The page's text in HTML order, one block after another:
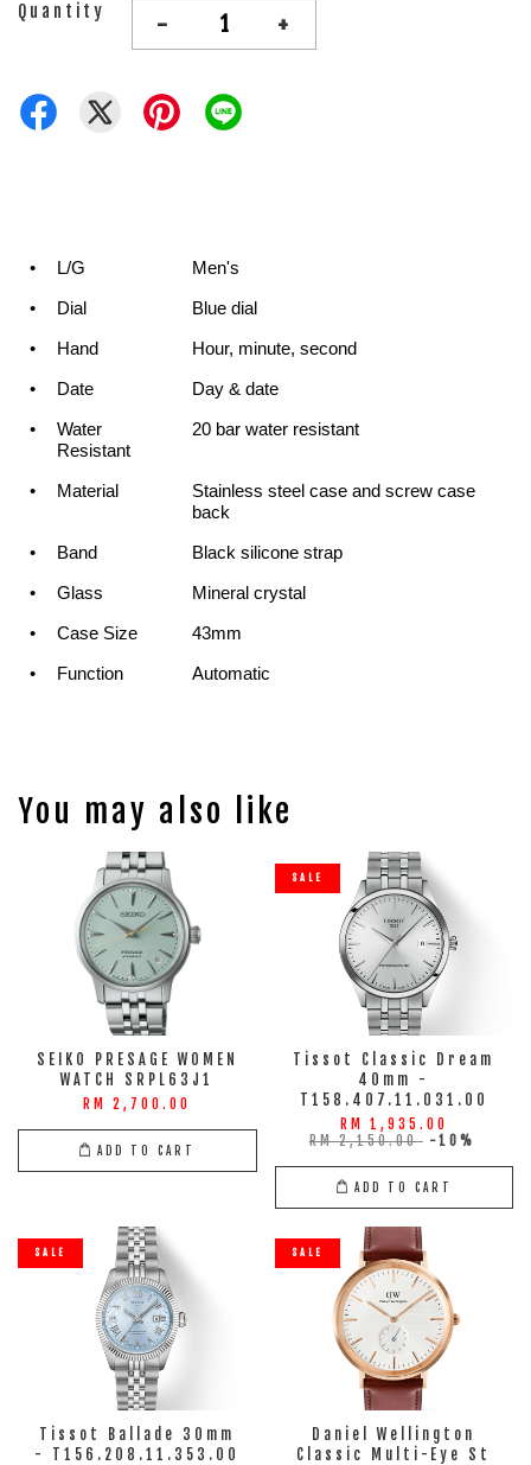
Quantity - +
• L/G
Men's
•
Dial
Blue dial
•
Hand
Hour, minute, second
•
Date
Day & date
•
Water
Resistant
20 bar water resistant
• Material
Stainless steel case and screw case
back
•
Band
Black silicone strap
•
Glass
Mineral crystal
•
Case Size
43mm
•
Function Automatic
You may also like
SEIKO PRESAGE WOMEN
WATCH SRPL63J1
RM 2,700.00
ADD TO CART
SALE
Tissot Classic Dream
40mm -
T158.407.11.031.00
RM 1,935.00
RM 2,150.00 -10%
ADD TO CART
SALE
Tissot Ballade 30mm
- T156.208.11.353.00
SALE
Daniel Wellington
Classic Multi-Eye St